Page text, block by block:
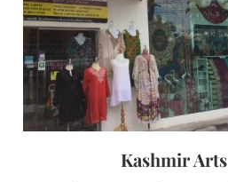
Kashmir